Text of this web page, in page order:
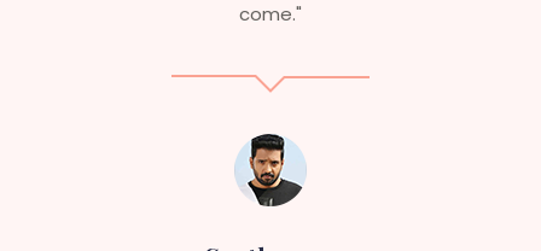
professional, top-notch wigs."